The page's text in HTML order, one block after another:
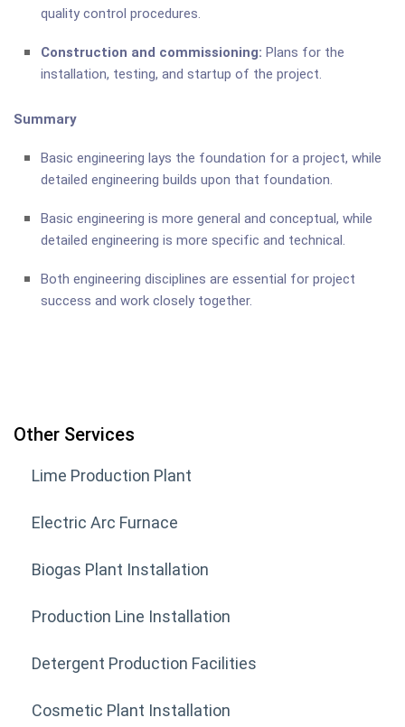
quality control procedures.
Construction and commissioning: Plans for the
installation, testing, and startup of the project.
Summary
Basic engineering lays the foundation for a project, while
detailed engineering builds upon that foundation.
Basic engineering is more general and conceptual, while
detailed engineering is more specific and technical.
Both engineering disciplines are essential for project
success and work closely together.
Other Services
Lime Production Plant
Electric Arc Furnace
Biogas Plant Installation
Production Line Installation
Detergent Production Facilities
Cosmetic Plant Installation